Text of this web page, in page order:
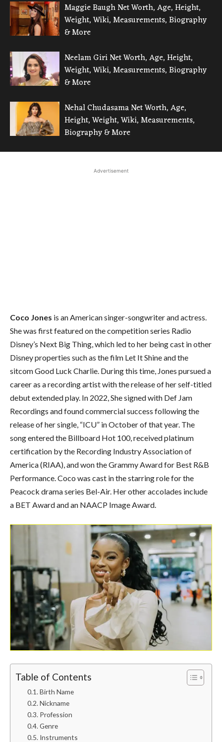
Maggie Baugh Net Worth, Age, Height,
Weight, Wiki, Measurements, Biography
& More
Neelam Giri Net Worth, Age, Height,
Weight, Wiki, Measurements, Biography
& More
Nehal Chudasama Net Worth, Age,
Height, Weight, Wiki, Measurements,
Biography & More
Advertisement
Coco Jones is an American singer-songwriter and actress.
She was first featured on the competition series Radio
Disney’s Next Big Thing, which led to her being cast in other
Disney properties such as the film Let It Shine and the
sitcom Good Luck Charlie. During this time, Jones pursued a
career as a recording artist with the release of her self-titled
debut extended play. In 2022, She signed with Def Jam
Recordings and found commercial success following the
release of her single, “ICU” in October of that year. The
song entered the Billboard Hot 100, received platinum
certification by the Recording Industry Association of
America (RIAA), and won the Grammy Award for Best R&B
Performance. Coco was cast in the starring role for the
Peacock drama series Bel-Air. Her other accolades include
a BET Award and an NAACP Image Award.
Table of Contents
Birth Name
Nickname
Profession
Genre
Instruments